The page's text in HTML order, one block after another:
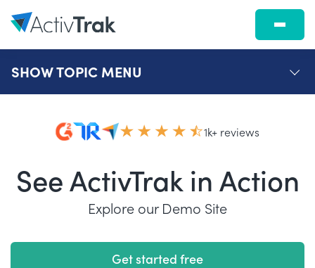
SHOWTOPIC MENU
1k+ reviews
See ActivTrak in Action
Explore our Demo Site
Get started free